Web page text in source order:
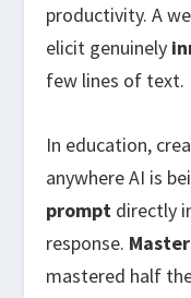
productivity. A
elicit genuinely
few lines of text.
In education,
anywhere AI is
prompt directly
response.
mastered half